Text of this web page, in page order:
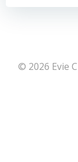
© 2026 Evie